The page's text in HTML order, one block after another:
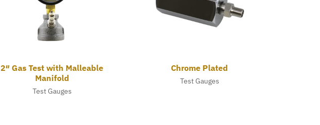
2″ Gas Test with Malleable
Manifold
Test Gauges
Chrome Plated
Test Gauges